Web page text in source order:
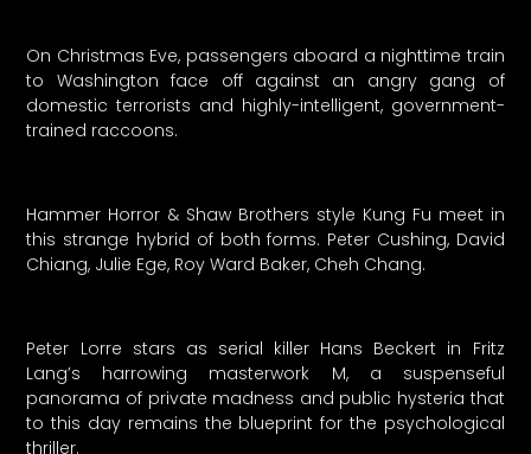
On Christmas Eve, passengers aboard a nighttime train
to Washington face off against an angry gang of
domestic terrorists and highly-intelligent, government-
trained raccoons.
Hammer Horror & Shaw Brothers style Kung Fu meet in
this strange hybrid of both forms. Peter Cushing, David
Chiang, Julie Ege, Roy Ward Baker, Cheh Chang.
Peter Lorre stars as serial killer Hans Beckert in Fritz
Lang’s harrowing masterwork M, a suspenseful
panorama of private madness and public hysteria that
to this day remains the blueprint for the psychological
thriller.